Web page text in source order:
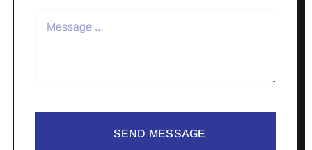
SEND MESSAGE